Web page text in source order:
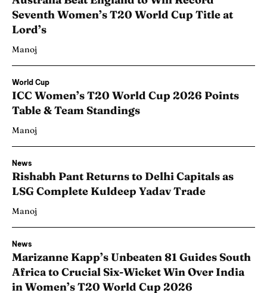
Seventh Women’s T20 World Cup Title at
Lord’s
Manoj
World Cup
ICC Women’s T20 World Cup 2026 Points
Table & Team Standings
Manoj
News
Rishabh Pant Returns to Delhi Capitals as
LSG Complete Kuldeep Yadav Trade
Manoj
News
Marizanne Kapp’s Unbeaten 81 Guides South
Africa to Crucial Six-Wicket Win Over India
in Women’s T20 World Cup 2026